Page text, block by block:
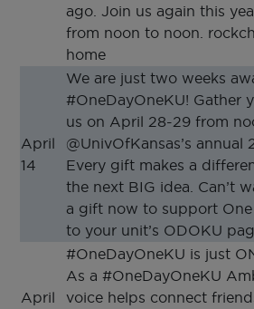
ago. Join us again this
from noon to noon.
home
April
14
We are just two weeks
#OneDayOneKU! Gather
us on April 28-29 from
@UnivOfKansas’s
Every gift makes a
the next BIG idea. Can’t
a gift now to support
to your unit’s ODOKU
April
#OneDayOneKU is just
As a #OneDayOneKU
voice helps connect